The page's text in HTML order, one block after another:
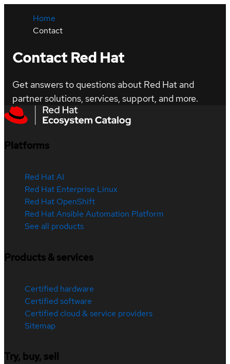
Home
Contact
Contact Red Hat
Get answers to questions about Red Hat and
partner solutions, services, support, and more.
Platforms
Red Hat AI
Red Hat Enterprise Linux
Red Hat OpenShift
Red Hat Ansible Automation Platform
See all products
Products & services
Certified hardware
Certified software
Certified cloud & service providers
Sitemap
Try, buy, sell